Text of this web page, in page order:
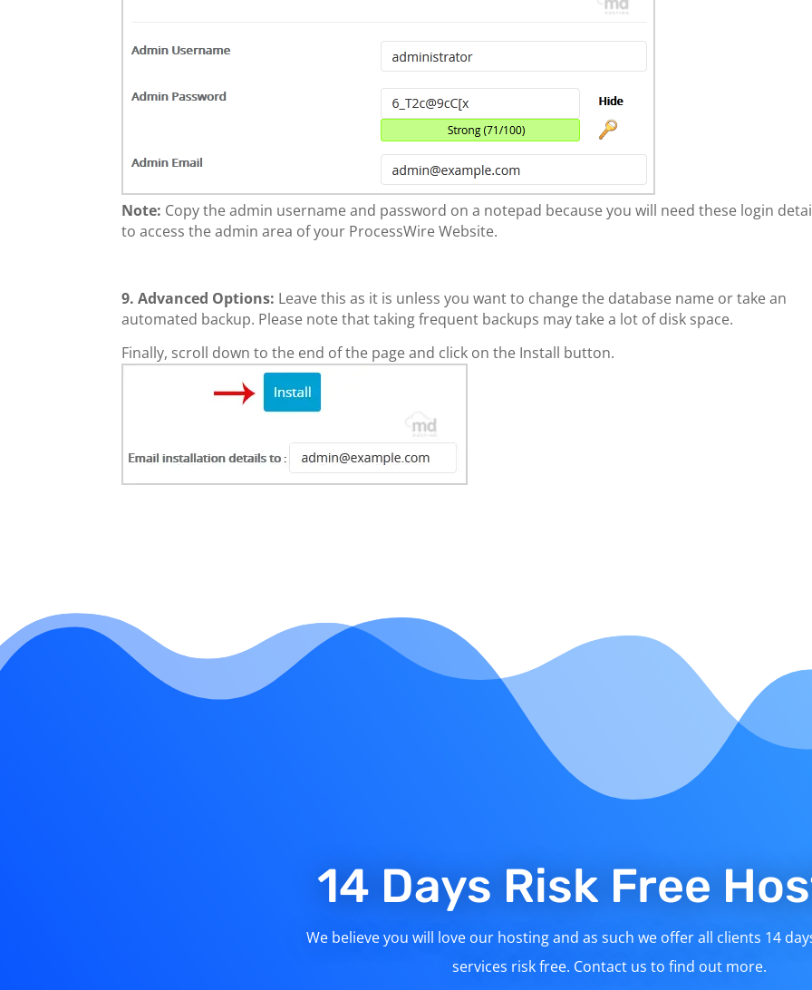
Note: Copy the admin username and password on a notepad because you will need these login
to access the admin area of your ProcessWire Website.
9. Advanced Options: Leave this as it is unless you want to change the database name or take an
automated backup. Please note that taking frequent backups may take a lot of disk space.
Finally, scroll down to the end of the page and click on the Install button.
14 Days Risk Free
We believe you will love our hosting and as such we offer all clients 14
services risk free. Contact us to find out more.